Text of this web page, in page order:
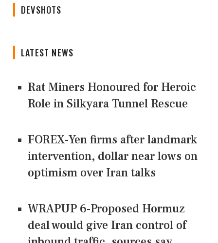
DEVSHOTS
LATEST NEWS
Rat Miners Honoured for Heroic
Role in Silkyara Tunnel Rescue
FOREX-Yen firms after landmark
intervention, dollar near lows on
optimism over Iran talks
WRAPUP 6-Proposed Hormuz
deal would give Iran control of